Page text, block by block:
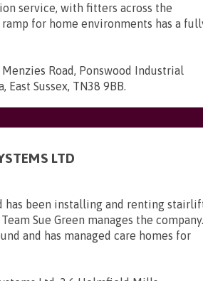
service, with fitters across the
for home environments has a
Menzies Road, Ponswood Industrial
East Sussex, TN38 9BB.
LTD
has been installing and renting
Sue Green manages the company.
and has managed care homes for